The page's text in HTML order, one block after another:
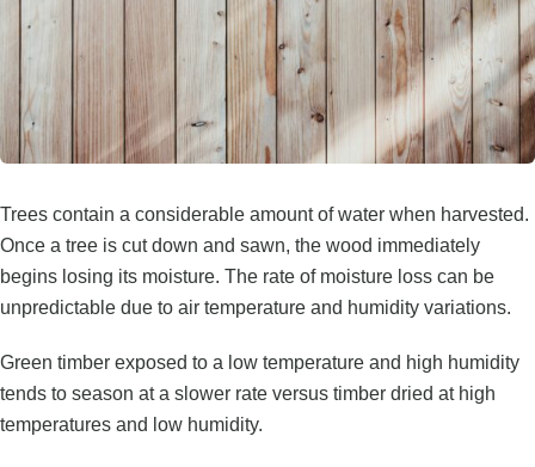
Trees contain a considerable amount of water when harvested.
Once a tree is cut down and sawn, the wood immediately
begins losing its moisture. The rate of moisture loss can be
unpredictable due to air temperature and humidity variations.
Green timber exposed to a low temperature and high humidity
tends to season at a slower rate versus timber dried at high
temperatures and low humidity.